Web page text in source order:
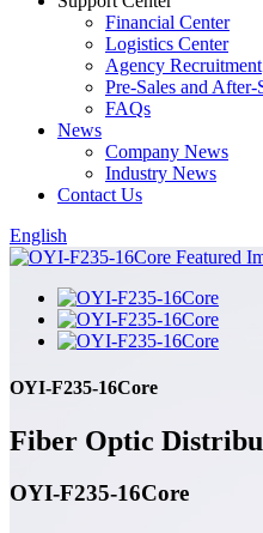
Financial Center
Logistics Center
Agency Recruitment
Pre-Sales and After-
FAQs
News
Company News
Industry News
Contact Us
English
OYI-F235-16Core
Fiber Optic
OYI-F235-16Core